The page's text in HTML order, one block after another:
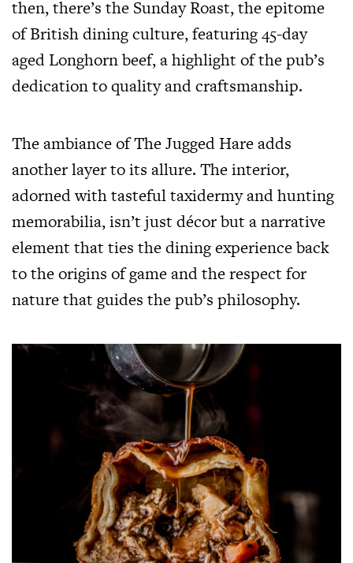
then, there’s the Sunday Roast, the epitome
of British dining culture, featuring 45-day
aged Longhorn beef, a highlight of the pub’s
dedication to quality and craftsmanship.
The ambiance of The Jugged Hare adds
another layer to its allure. The interior,
adorned with tasteful taxidermy and hunting
memorabilia, isn’t just décor but a narrative
element that ties the dining experience back
to the origins of game and the respect for
nature that guides the pub’s philosophy.